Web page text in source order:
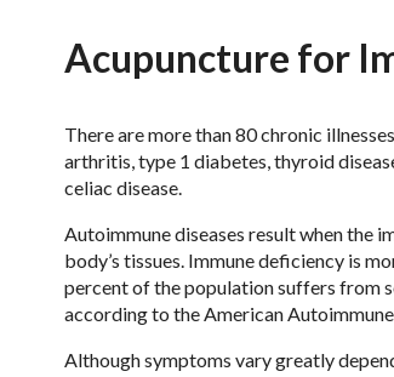
Acupuncture for
There are more than 80 chronic
arthritis, type 1 diabetes, thyroid
celiac disease.
Autoimmune diseases result when the
body’s tissues. Immune deficiency is
percent of the population suffers from
according to the American
Although symptoms vary greatly